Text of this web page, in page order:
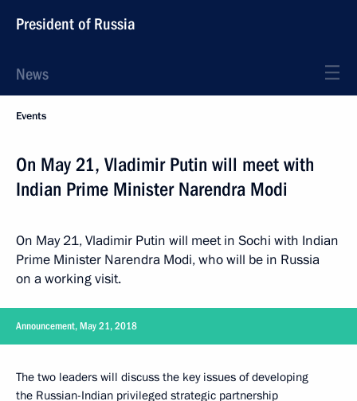
President of Russia
News
Events
On May 21, Vladimir Putin will meet with
Indian Prime Minister Narendra Modi
On May 21, Vladimir Putin will meet in Sochi with Indian
Prime Minister Narendra Modi, who will be in Russia
on a working visit.
Announcement, May 21, 2018
The two leaders will discuss the key issues of developing
the Russian-Indian privileged strategic partnership